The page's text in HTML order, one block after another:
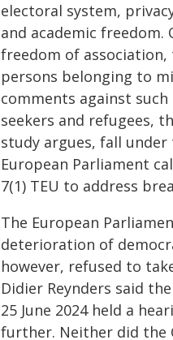
electoral system,
and academic
freedom of
persons belonging to
comments against
seekers and refugees,
study argues, fall
European Parliament
7(1) TEU to address
The European
deterioration of
however, refused to
Didier Reynders said
25 June 2024 held a
further. Neither did the